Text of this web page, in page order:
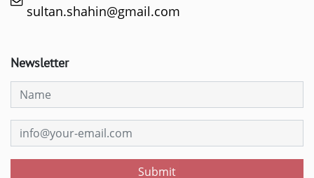
sultan.shahin@gmail.com
Newsletter
Submit